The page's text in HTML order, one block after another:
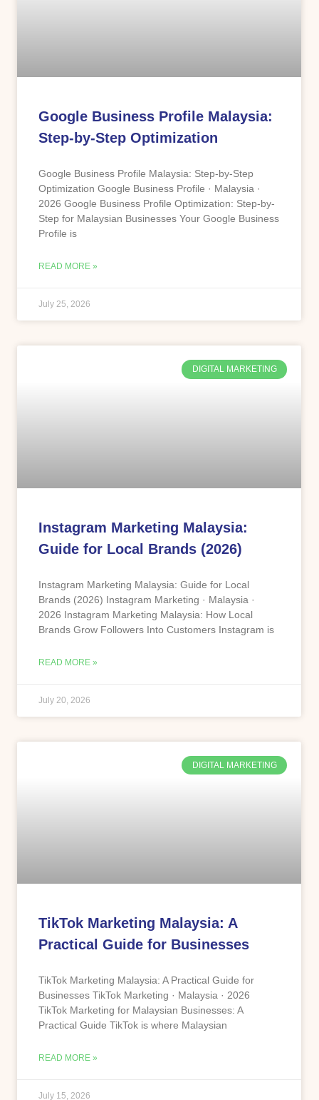
Google Business Profile Malaysia:
Step-by-Step Optimization
Google Business Profile Malaysia: Step-by-Step
Optimization Google Business Profile · Malaysia ·
2026 Google Business Profile Optimization: Step-by-
Step for Malaysian Businesses Your Google Business
Profile is
READ MORE »
July 25, 2026
DIGITAL MARKETING
Instagram Marketing Malaysia:
Guide for Local Brands (2026)
Instagram Marketing Malaysia: Guide for Local
Brands (2026) Instagram Marketing · Malaysia ·
2026 Instagram Marketing Malaysia: How Local
Brands Grow Followers Into Customers Instagram is
READ MORE »
July 20, 2026
DIGITAL MARKETING
TikTok Marketing Malaysia: A
Practical Guide for Businesses
TikTok Marketing Malaysia: A Practical Guide for
Businesses TikTok Marketing · Malaysia · 2026
TikTok Marketing for Malaysian Businesses: A
Practical Guide TikTok is where Malaysian
READ MORE »
July 15, 2026